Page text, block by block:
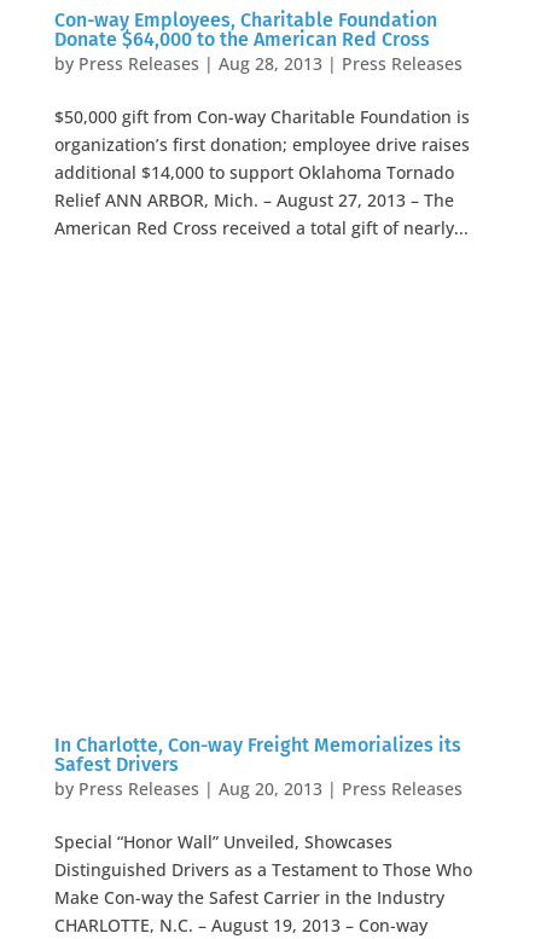
Con-way Employees, Charitable Foundation
Donate $64,000 to the American Red Cross
by Press Releases | Aug 28, 2013| Press Releases
$50,000 gift from Con-way Charitable Foundation is
organization’s first donation; employee drive raises
additional $14,000 to support Oklahoma Tornado
Relief ANN ARBOR, Mich. – August 27, 2013 – The
American Red Cross received a total gift of nearly...
In Charlotte, Con-way Freight Memorializes its
Safest Drivers
by Press Releases | Aug 20, 2013| Press Releases
Special “Honor Wall” Unveiled, Showcases
Distinguished Drivers as a Testament to Those Who
Make Con-way the Safest Carrier in the Industry
CHARLOTTE, N.C. – August 19, 2013 – Con-way